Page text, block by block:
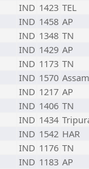
IND 1423 TEL
IND 1458 AP
IND 1348 TN
IND 1429 AP
IND 1173 TN
IND 1570 Assam
IND 1217 AP
IND 1406 TN
IND 1434
IND 1542 HAR
IND 1176 TN
IND 1183 AP